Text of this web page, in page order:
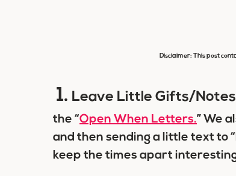
Disclaimer: This post
1. Leave Little Gifts/Notes
the “Open When Letters.” We
and then sending a little text to
keep the times apart